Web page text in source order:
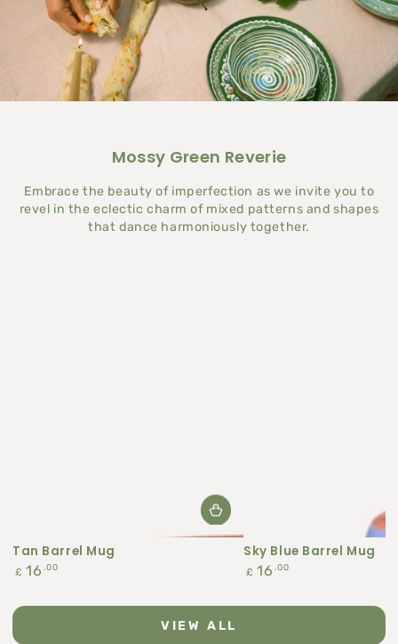
Mossy Green Reverie
Embrace the beauty of imperfection as we invite you to
revel in the eclectic charm of mixed patterns and shapes
that dance harmoniously together.
Tan Barrel Mug
Regular
£ 16 .00
Sky Blue Barrel Mug
Regular
£ 16 .00
VIEW ALL